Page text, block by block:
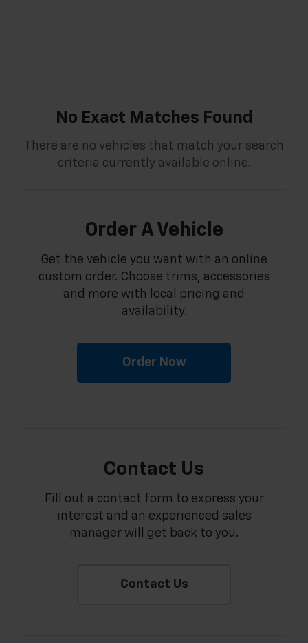
No Exact Matches Found
There are no vehicles that match your search
criteria currently available online.
Order A Vehicle
Get the vehicle you want with an online
custom order. Choose trims, accessories
and more with local pricing and
availability.
Order Now
Contact Us
Fill out a contact form to express your
interest and an experienced sales
manager will get back to you.
Contact Us